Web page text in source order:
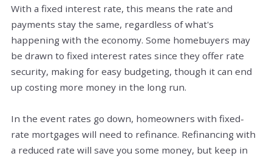
With a fixed interest rate, this means the rate and
payments stay the same, regardless of what's
happening with the economy. Some homebuyers may
be drawn to fixed interest rates since they offer rate
security, making for easy budgeting, though it can end
up costing more money in the long run.
In the event rates go down, homeowners with fixed-
rate mortgages will need to refinance. Refinancing with
a reduced rate will save you some money, but keep in